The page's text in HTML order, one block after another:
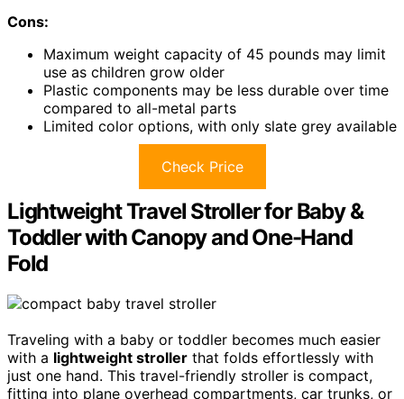
Cons:
Maximum weight capacity of 45 pounds may limit
use as children grow older
Plastic components may be less durable over time
compared to all-metal parts
Limited color options, with only slate grey available
Check Price
Lightweight Travel Stroller for Baby &
Toddler with Canopy and One-Hand
Fold
Traveling with a baby or toddler becomes much easier
with a lightweight stroller that folds effortlessly with
just one hand. This travel-friendly stroller is compact,
fitting into plane overhead compartments, car trunks, or